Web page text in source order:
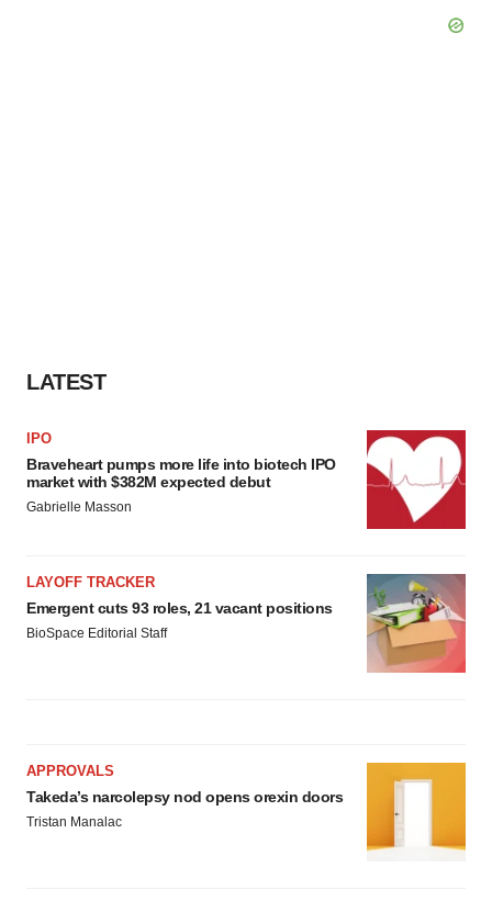
LATEST
IPO
Braveheart pumps more life into biotech IPO
market with $382M expected debut
Gabrielle Masson
LAYOFF TRACKER
Emergent cuts 93 roles, 21 vacant positions
BioSpace Editorial Staff
APPROVALS
Takeda’s narcolepsy nod opens orexin doors
Tristan Manalac